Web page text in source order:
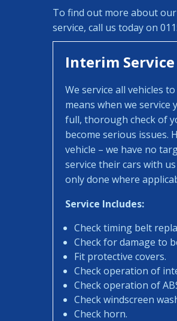
To find out more about
service, call us today on
Interim Service
We service all vehicles
means when we service
full, thorough check of
become serious issues.
vehicle – we have no
service their cars with
only done where
Service Includes:
Check timing belt
Check for damage to
Fit protective covers.
Check operation of
Check operation of
Check windscreen
Check horn.